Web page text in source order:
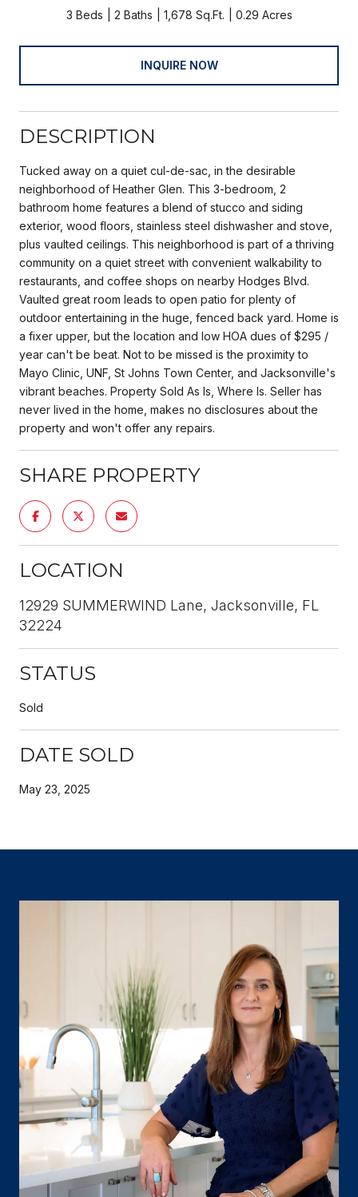
3 Beds 2 Baths 1,678 Sq.Ft. 0.29 Acres
INQUIRE NOW
DESCRIPTION
Tucked away on a quiet cul-de-sac, in the desirable
neighborhood of Heather Glen. This 3-bedroom, 2
bathroom home features a blend of stucco and siding
exterior, wood floors, stainless steel dishwasher and stove,
plus vaulted ceilings. This neighborhood is part of a thriving
community on a quiet street with convenient walkability to
restaurants, and coffee shops on nearby Hodges Blvd.
Vaulted great room leads to open patio for plenty of
outdoor entertaining in the huge, fenced back yard. Home is
a fixer upper, but the location and low HOA dues of $295 /
year can't be beat. Not to be missed is the proximity to
Mayo Clinic, UNF, St Johns Town Center, and Jacksonville's
vibrant beaches. Property Sold As Is, Where Is. Seller has
never lived in the home, makes no disclosures about the
property and won't offer any repairs.
SHARE PROPERTY
LOCATION
12929 SUMMERWIND Lane, Jacksonville, FL
32224
STATUS
Sold
DATE SOLD
May 23, 2025